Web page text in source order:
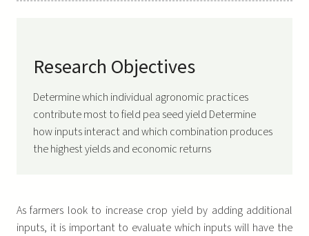
Research Objectives
Determine which individual agronomic practices
contribute most to field pea seed yield Determine
how inputs interact and which combination produces
the highest yields and economic returns
As farmers look to increase crop yield by adding additional
inputs, it is important to evaluate which inputs will have the